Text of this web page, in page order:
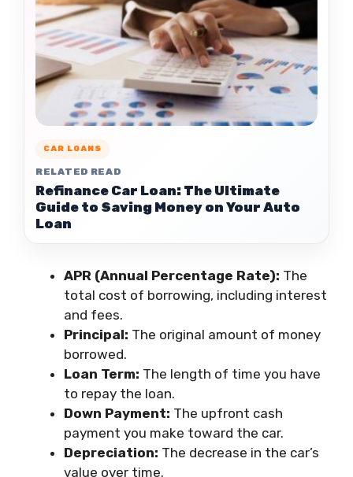
CAR LOANS
RELATED READ
Refinance Car Loan: The Ultimate
Guide to Saving Money on Your Auto
Loan
APR (Annual Percentage Rate): The
total cost of borrowing, including interest
and fees.
Principal: The original amount of money
borrowed.
Loan Term: The length of time you have
to repay the loan.
Down Payment: The upfront cash
payment you make toward the car.
Depreciation: The decrease in the car’s
value over time.